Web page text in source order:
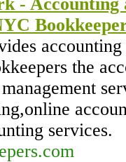
the
services.